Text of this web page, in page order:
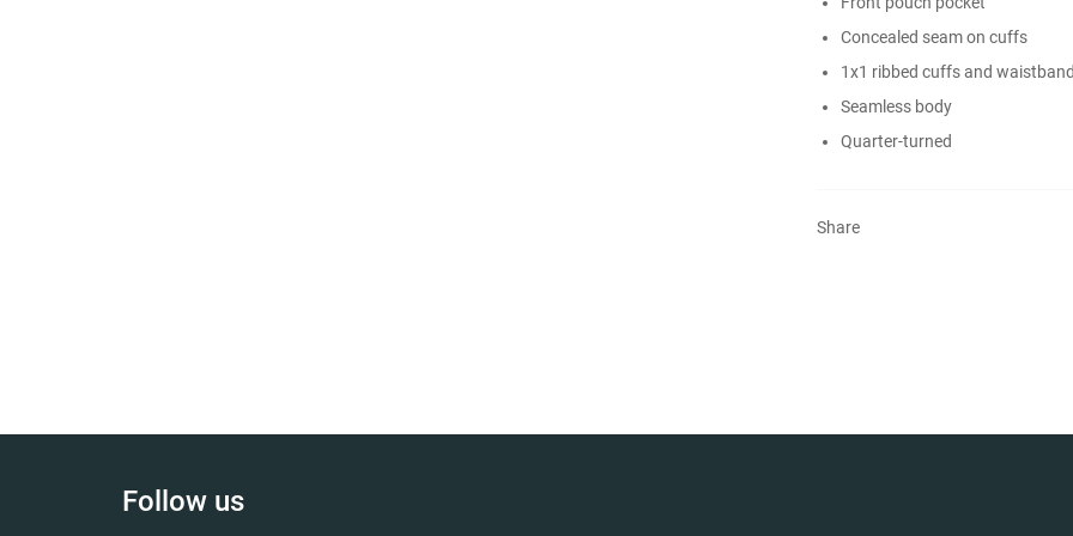
Concealed seam on cuffs
1x1 ribbed cuffs and
Seamless body
Quarter-turned
Share
Follow us